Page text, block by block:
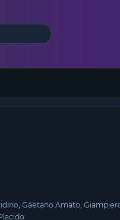
Gaetano Amato